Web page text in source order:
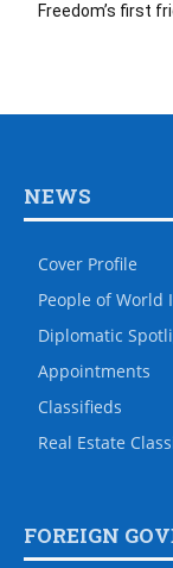
Freedom’s first
NEWS
Cover Profile
People of World
Diplomatic
Appointments
Classifieds
Real Estate
FOREIGN